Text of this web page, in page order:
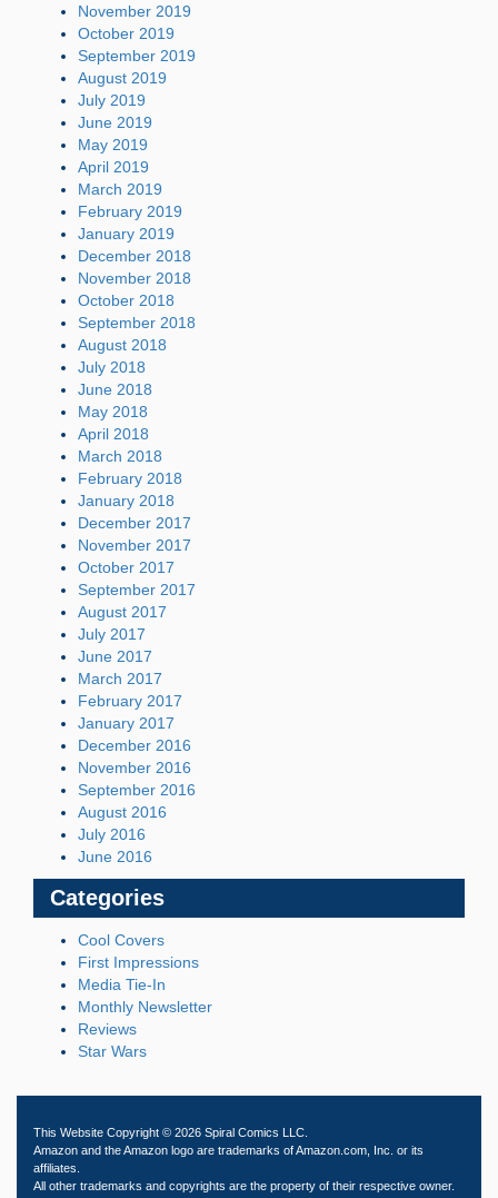
November 2019
October 2019
September 2019
August 2019
July 2019
June 2019
May 2019
April 2019
March 2019
February 2019
January 2019
December 2018
November 2018
October 2018
September 2018
August 2018
July 2018
June 2018
May 2018
April 2018
March 2018
February 2018
January 2018
December 2017
November 2017
October 2017
September 2017
August 2017
July 2017
June 2017
March 2017
February 2017
January 2017
December 2016
November 2016
September 2016
August 2016
July 2016
June 2016
Categories
Cool Covers
First Impressions
Media Tie-In
Monthly Newsletter
Reviews
Star Wars
This Website Copyright © 2026 Spiral Comics LLC.
Amazon and the Amazon logo are trademarks of Amazon.com, Inc. or its
affiliates.
All other trademarks and copyrights are the property of their respective owner.